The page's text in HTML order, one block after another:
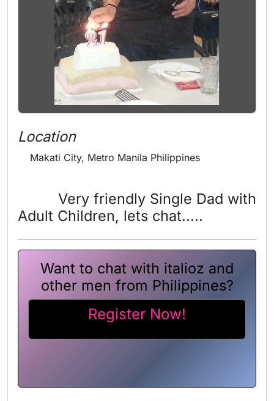
Location
Makati City, Metro Manila Philippines
Very friendly Single Dad with
Adult Children, lets chat.....
Want to chat with italioz and
other men from Philippines?
Register Now!